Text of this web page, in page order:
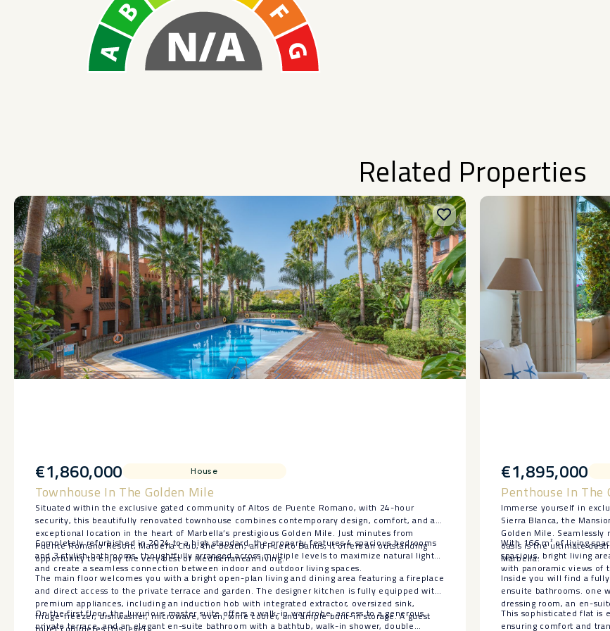
Related Properties
€1,860,000 House
Townhouse In The Golden Mile
Situated within the exclusive gated community of Altos de Puente Romano, with 24-hour
security, this beautifully renovated townhouse combines contemporary design, comfort, and an
exceptional location in the heart of Marbella’s prestigious Golden Mile. Just minutes from
Puente Romano Resort, Marbella Club, the beach, and Puerto Banús, it offers an outstanding
opportunity to enjoy the very best of Mediterranean living.
Completely refurbished in 2024 to a high standard, the property features 4 spacious bedrooms
and 3 stylish bathrooms, thoughtfully arranged across multiple levels to maximize natural light
and create a seamless connection between indoor and outdoor living spaces.
The main floor welcomes you with a bright open-plan living and dining area featuring a fireplace
and direct access to the private terrace and garden. The designer kitchen is fully equipped with
premium appliances, including an induction hob with integrated extractor, oversized sink,
fridge-freezer, dishwasher, microwave, oven, wine cooler, and ample built-in storage. A guest
toilet completes this level.
On the first floor, the luxurious master suite offers a walk-in wardrobe, access to a generous
private terrace, and an elegant en-suite bathroom with a bathtub, walk-in shower, double
€1,895,000
Penthouse In The
Immerse yourself in
Sierra Blanca, the
Golden Mile.
oasis is the ultimate
Marbella.
With 166 m² of living
spacious, bright living
with panoramic views of
Inside you will find a
ensuite bathrooms. one
dressing room, an en-
This sophisticated flat is
ensuring comfort and